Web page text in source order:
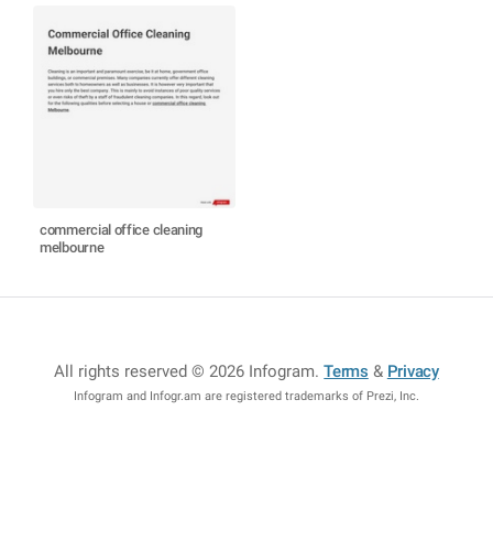
commercial office cleaning
melbourne
All rights reserved © 2026 Infogram.Terms & Privacy
Infogram and Infogr.am are registered trademarks of Prezi, Inc.